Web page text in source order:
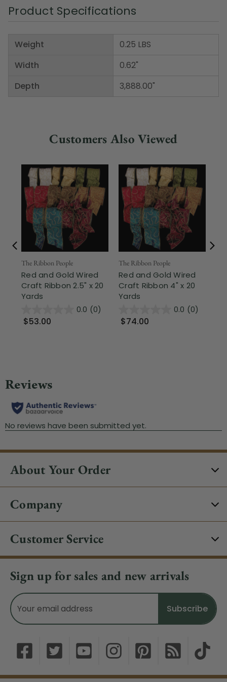
Product Specifications
Weight
Width
Depth
0.25 LBS
0.62"
3,888.00"
Customers Also Viewed
The Ribbon People
Red and Gold Wired
Craft Ribbon 2.5" x 20
Yards
0.0 (0)
$53.00
The Ribbon People
Red and Gold Wired
Craft Ribbon 4" x 20
Yards
0.0 (0)
$74.00
About Your Order
Company
Customer Service
Sign up for sales and new arrivals
Email
Address